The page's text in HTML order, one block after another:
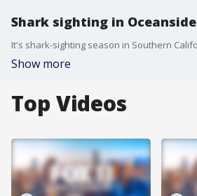
Shark sighting in Oceanside
Show more
Top Videos